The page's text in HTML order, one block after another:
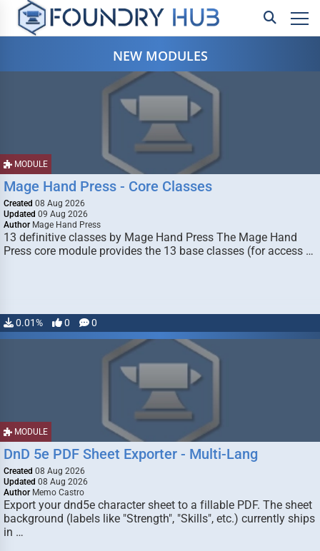
NEW MODULES
MODULE
Mage Hand Press - Core Classes
Created 08 Aug 2026
Updated 09 Aug 2026
Author Mage Hand Press
13 definitive classes by Mage Hand Press The Mage Hand
Press core module provides the 13 base classes (for access …
0.01% 0 0
MODULE
DnD 5e PDF Sheet Exporter - Multi-Lang
Created 08 Aug 2026
Updated 08 Aug 2026
Author Memo Castro
Export your dnd5e character sheet to a fillable PDF. The sheet
background (labels like "Strength", "Skills", etc.) currently ships
in …